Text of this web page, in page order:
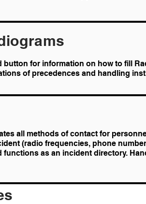
button for information on how to fill
of precedences and handling
all methods of contact for
(radio frequencies, phone
functions as an incident directory.